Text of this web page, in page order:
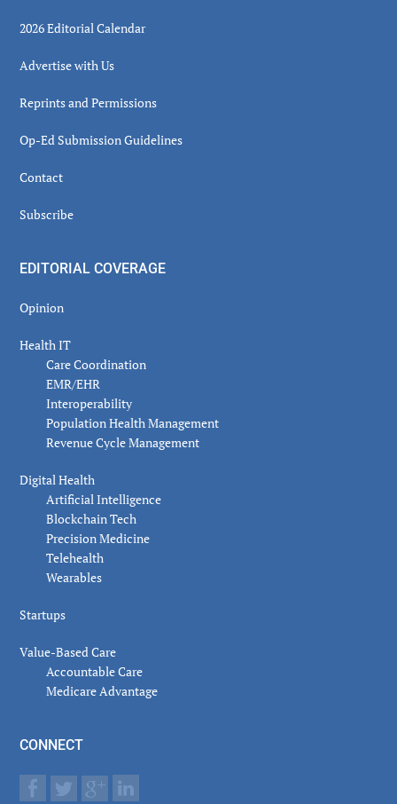
2026 Editorial Calendar
Advertise with Us
Reprints and Permissions
Op-Ed Submission Guidelines
Contact
Subscribe
EDITORIAL COVERAGE
Opinion
Health IT
Care Coordination
EMR/EHR
Interoperability
Population Health Management
Revenue Cycle Management
Digital Health
Artificial Intelligence
Blockchain Tech
Precision Medicine
Telehealth
Wearables
Startups
Value-Based Care
Accountable Care
Medicare Advantage
CONNECT